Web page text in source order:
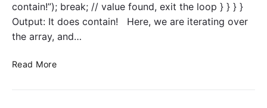
a
a
v
A
n
A
r
contain!”); break; // value found, exit the loop } } } }
Output: It does contain! Here, we are iterating over
the array, and…
Read MoreC